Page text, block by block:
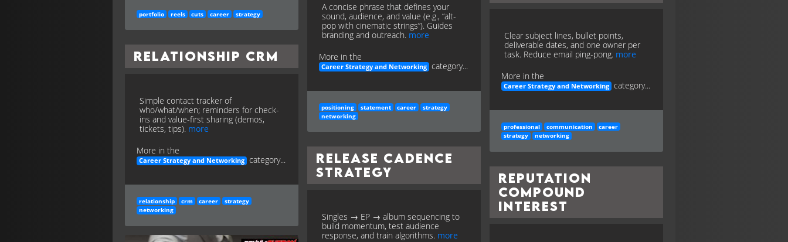
portfolio reels cuts career strategy
A concise phrase that defines your
sound, audience, and value (e.g., “alt-
pop with cinematic strings”). Guides
branding and outreach. more
More in the
Career Strategy and Networking category...
positioning statement career
strategy
networking
Clear subject lines, bullet points,
deliverable dates, and one owner per
task. Reduce email ping-pong. more
More in the
Career Strategy and Networking category...
professional communication
career
strategy
networking
Relationship CRM
Simple contact tracker of
who/what/when; reminders for check-
ins and value-first sharing (demos,
tickets, tips). more
More in the
Career Strategy and Networking category...
relationship crm career
strategy
networking
Release Cadence
Strategy
Singles → EP → album sequencing to
build momentum, test audience
response, and train algorithms. more
Reputation
Compound
Interest